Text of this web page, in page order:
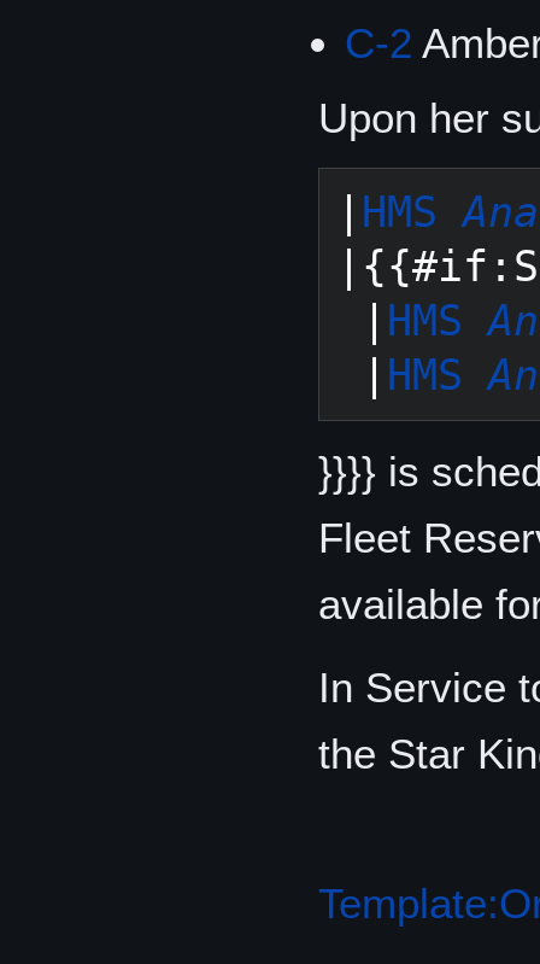
C-2
Upon her
HMS
HMS
HMS
}}}} is
Fleet
available
In Service
the Star